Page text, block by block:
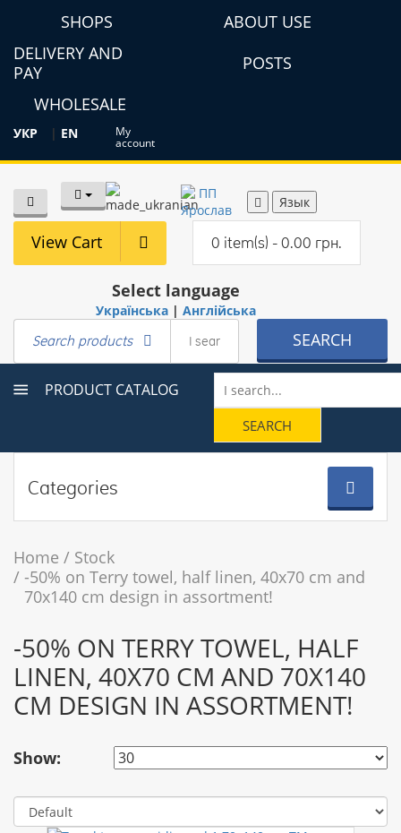
SHOPS
ABOUT USE
DELIVERY AND
PAY
POSTS
WHOLESALE
УКР | EN My
account
Язык
Search products SEARCH
View Cart 0 item(s) - 0.00 грн.
Select language
Українська | Англійська
PRODUCT CATALOG
Categories
Home
Stock
-50% on Terry towel, half linen, 40x70 cm and
70x140 cm design in assortment!
-50% ON TERRY TOWEL, HALF
LINEN, 40X70 CM AND 70X140
CM DESIGN IN ASSORTMENT!
Show: